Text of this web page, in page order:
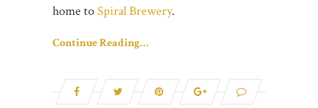
home toSpiral Brewery.
Continue Reading…